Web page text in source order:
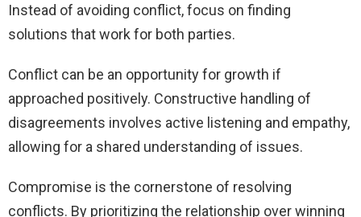
Instead of avoiding conflict, focus on finding
solutions that work for both parties.
Conflict can be an opportunity for growth if
approached positively. Constructive handling of
disagreements involves active listening and empathy,
allowing for a shared understanding of issues.
Compromise is the cornerstone of resolving
conflicts. By prioritizing the relationship over winning